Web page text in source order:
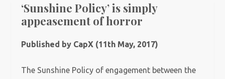
‘Sunshine Policy’ is simply
appeasement of horror
Published by CapX (11th May, 2017)
The Sunshine Policy of engagement between the